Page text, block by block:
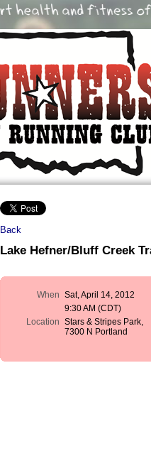
Back
Lake Hefner/Bluff Creek
When Sat, April 14, 2012
9:30 AM (CDT)
Location Stars & Stripes Park,
7300 N Portland